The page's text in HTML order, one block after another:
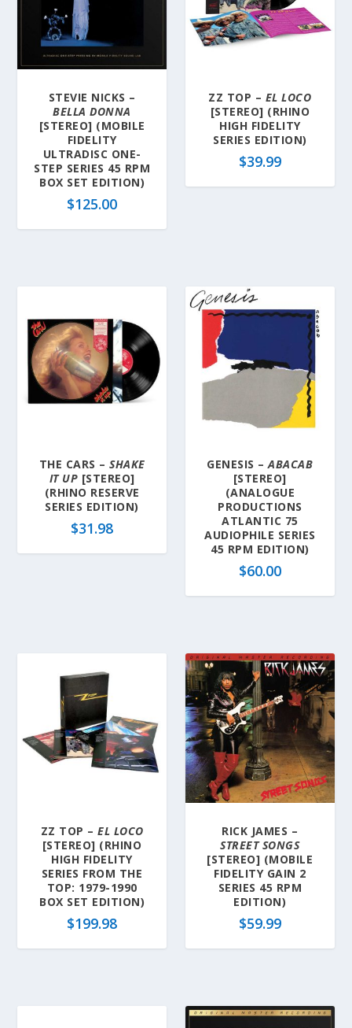
STEVIE NICKS –
BELLA DONNA
[STEREO] (MOBILE
FIDELITY
ULTRADISC ONE-
STEP SERIES 45 RPM
BOX SET EDITION)
$125.00
ZZ TOP – EL LOCO
[STEREO] (RHINO
HIGH FIDELITY
SERIES EDITION)
$39.99
THE CARS –SHAKE
IT UP [STEREO]
(RHINO RESERVE
SERIES EDITION)
$31.98
GENESIS –ABACAB
[STEREO]
(ANALOGUE
PRODUCTIONS
ATLANTIC 75
AUDIOPHILE SERIES
45 RPM EDITION)
$60.00
ZZ TOP –EL LOCO
[STEREO] (RHINO
HIGH FIDELITY
SERIES FROM THE
TOP: 1979-1990
BOX SET EDITION)
$199.98
RICK JAMES –
STREET SONGS
[STEREO] (MOBILE
FIDELITY GAIN 2
SERIES 45 RPM
EDITION)
$59.99